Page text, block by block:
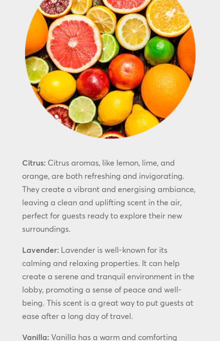
Citrus: Citrus aromas, like lemon, lime, and
orange, are both refreshing and invigorating.
They create a vibrant and energising ambiance,
leaving a clean and uplifting scent in the air,
perfect for guests ready to explore their new
surroundings.
Lavender: Lavender is well-known for its
calming and relaxing properties. It can help
create a serene and tranquil environment in the
lobby, promoting a sense of peace and well-
being. This scent is a great way to put guests at
ease after a long day of travel.
Vanilla: Vanilla has a warm and comforting